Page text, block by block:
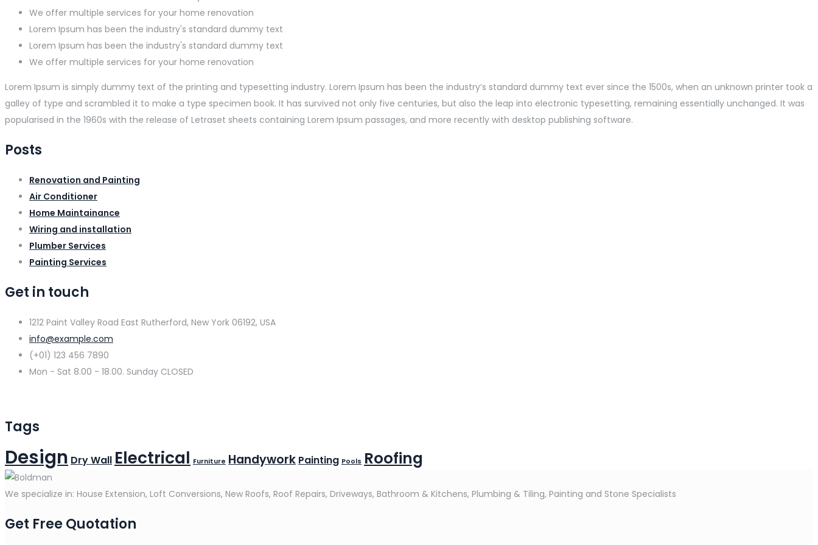
We offer multiple services for your home renovation
Lorem Ipsum has been the industry's standard dummy text
Lorem Ipsum has been the industry's standard dummy text
We offer multiple services for your home renovation
Lorem Ipsum is simply dummy text of the printing and typesetting industry. Lorem Ipsum has been the industry’s standard dummy text ever since the 1500s, when an unknown printer took a
galley of type and scrambled it to make a type specimen book. It has survived not only five centuries, but also the leap into electronic typesetting, remaining essentially unchanged. It was
popularised in the 1960s with the release of Letraset sheets containing Lorem Ipsum passages, and more recently with desktop publishing software.
Posts
Renovation and Painting
Air Conditioner
Home Maintainance
Wiring and installation
Plumber Services
Painting Services
Get in touch
1212 Paint Valley Road East Rutherford, New York 06192, USA
info@example.com
(+01) 123 456 7890
Mon - Sat 8.00 - 18.00. Sunday CLOSED
Tags
Design Dry Wall Electrical Furniture Handywork Painting Pools Roofing
We specialize in: House Extension, Loft Conversions, New Roofs, Roof Repairs, Driveways, Bathroom & Kitchens, Plumbing & Tiling, Painting and Stone Specialists
Get Free Quotation